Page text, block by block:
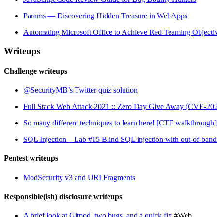
Params — Discovering Hidden Treasure in WebApps
Automating Microsoft Office to Achieve Red Teaming
Writeups
Challenge writeups
@SecurityMB’s Twitter quiz solution
Full Stack Web Attack 2021 :: Zero Day Give Away (CVE-
So many different techniques to learn here! [CTF walkthrough]
SQL Injection – Lab #15 Blind SQL injection with out-of-
Pentest writeups
ModSecurity v3 and URI Fragments
Responsible(ish) disclosure writeups